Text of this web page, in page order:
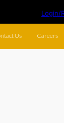
Login/
Us Careers